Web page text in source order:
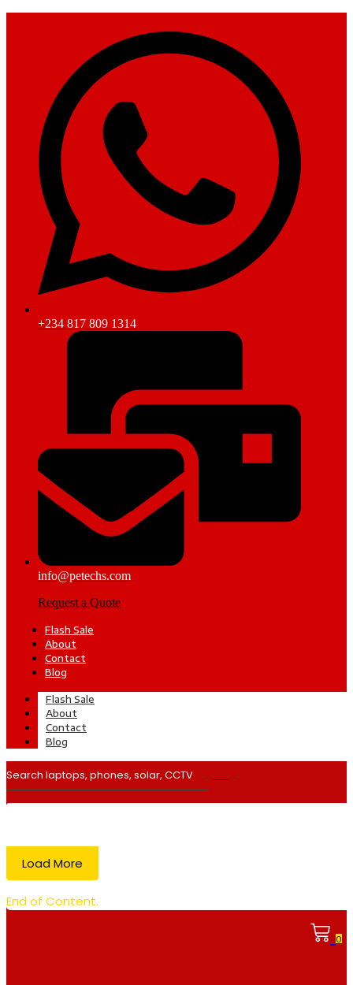
+234 817 809 1314
info@petechs.com
Request a Quote
Flash Sale
About
Contact
Blog
Flash Sale
About
Contact
Blog
Load More
End of Content.
0